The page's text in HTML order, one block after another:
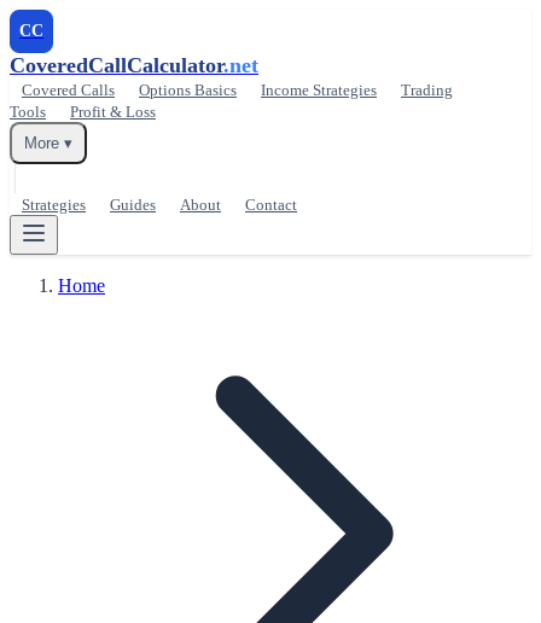
CC
CoveredCallCalculator.net
Covered Calls Options Basics Income Strategies
Trading
Tools
Profit & Loss
More ▾
Strategies Guides About Contact
Home